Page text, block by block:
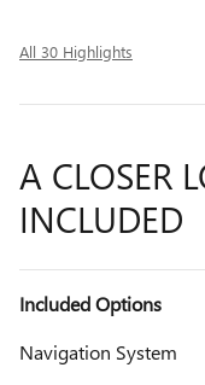
All 30 Highlights
A CLOSER
INCLUDED
Included Options
Navigation System